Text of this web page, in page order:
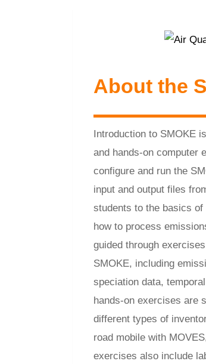
About the
Introduction to SMOKE
and hands-on computer
configure and run the
input and output files
students to the basics
how to process
guided through
SMOKE, including
speciation data,
hands-on exercises are
different types of
road mobile with
exercises also include